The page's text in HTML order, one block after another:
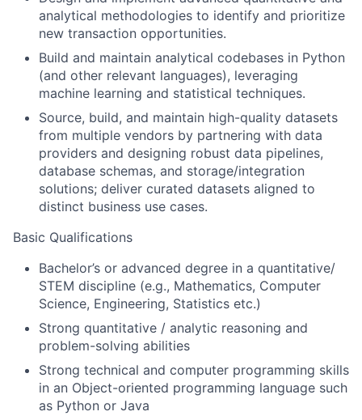
analytical methodologies to identify and prioritize
new transaction opportunities.
Build and maintain analytical codebases in Python
(and other relevant languages), leveraging
machine learning and statistical techniques.
Source, build, and maintain high-quality datasets
from multiple vendors by partnering with data
providers and designing robust data pipelines,
database schemas, and storage/integration
solutions; deliver curated datasets aligned to
distinct business use cases.
Basic Qualifications
Bachelor’s or advanced degree in a quantitative/
STEM discipline (e.g., Mathematics, Computer
Science, Engineering, Statistics etc.)
Strong quantitative / analytic reasoning and
problem-solving abilities
Strong technical and computer programming skills
in an Object-oriented programming language such
as Python or Java